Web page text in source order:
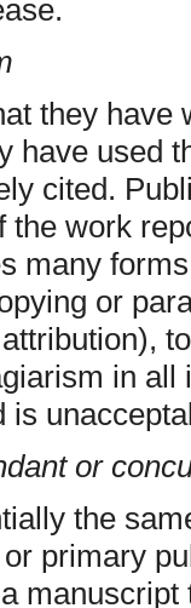
they
have used
cited.
the work
many
or
in
is
or
the
primary